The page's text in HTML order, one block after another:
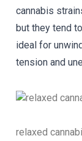
cannabis
but they tend
ideal for
tension and
relaxed